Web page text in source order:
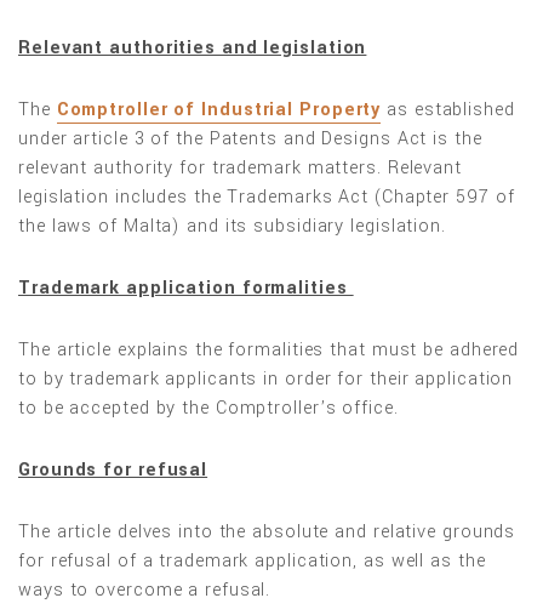
Relevant authorities and legislation
The Comptroller of Industrial Property as established
under article 3 of the Patents and Designs Act is the
relevant authority for trademark matters. Relevant
legislation includes the Trademarks Act (Chapter 597 of
the laws of Malta) and its subsidiary legislation.
Trademark application formalities
The article explains the formalities that must be adhered
to by trademark applicants in order for their application
to be accepted by the Comptroller’s office.
Grounds for refusal
The article delves into the absolute and relative grounds
for refusal of a trademark application, as well as the
ways to overcome a refusal.